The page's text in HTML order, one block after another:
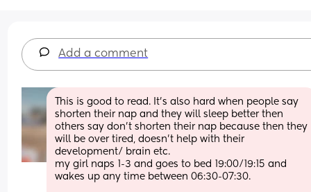
Add a comment
This is good to read. It’s also hard when people say
shorten their nap and they will sleep better then
others say don’t shorten their nap because then they
will be over tired, doesn’t help with their
development/ brain etc.
my girl naps 1-3 and goes to bed 19:00/19:15 and
wakes up any time between 06:30-07:30.